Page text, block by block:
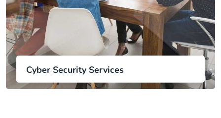
Cyber Security Services